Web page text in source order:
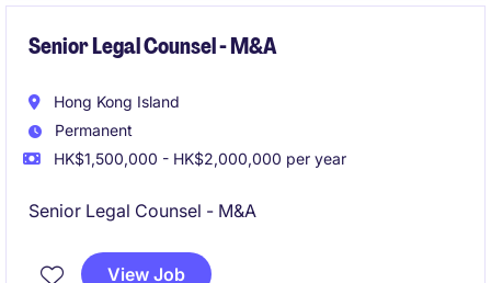
Senior Legal Counsel - M&A
Hong Kong Island
Permanent
HK$1,500,000 - HK$2,000,000 per year
Senior Legal Counsel - M&A
View Job